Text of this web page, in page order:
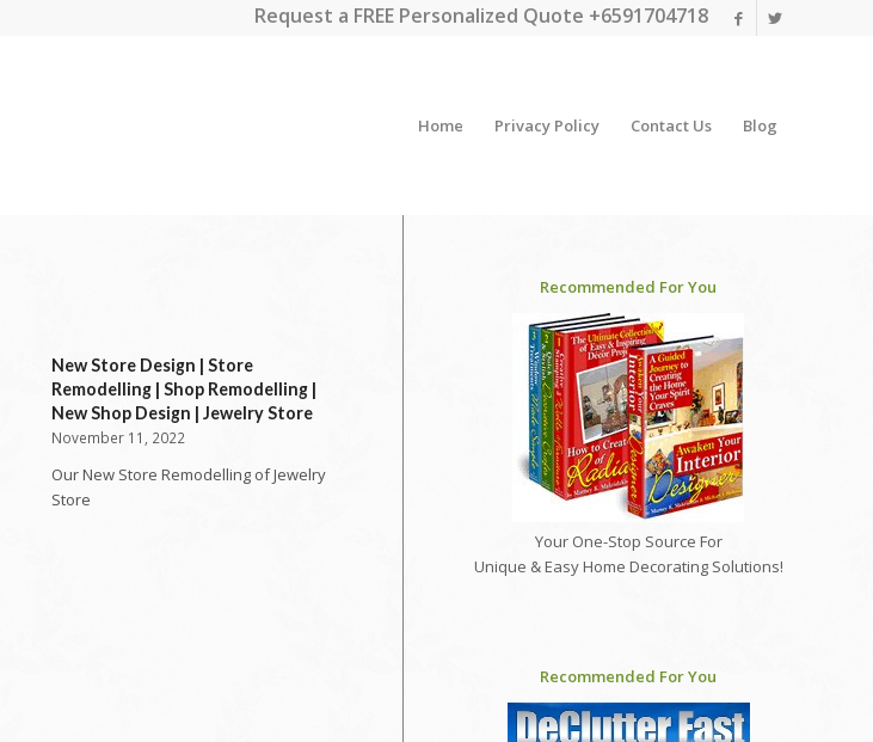
Request a FREE Personalized Quote +6591704718
Home Privacy Policy Contact Us Blog
New Store Design | Store
Remodelling | Shop Remodelling |
New Shop Design | Jewelry Store
November 11, 2022
Our New Store Remodelling of Jewelry
Store
Recommended For You
Your One-Stop Source For
Unique & Easy Home Decorating Solutions!
Recommended For You